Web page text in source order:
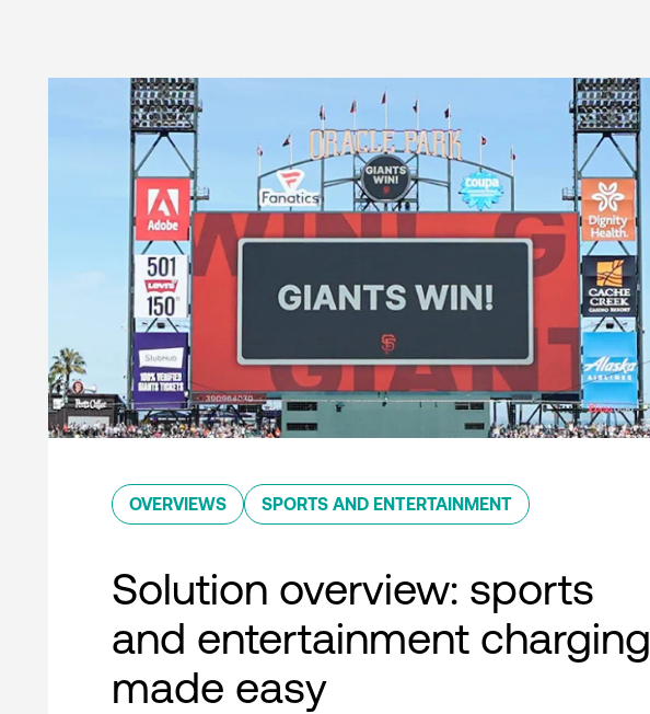
OVERVIEWS SPORTS AND ENTERTAINMENT
Solution overview: sports
and entertainment charging
made easy